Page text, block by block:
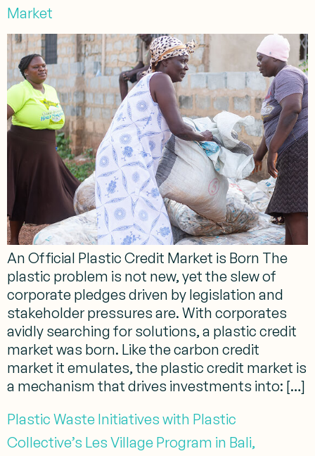
Market
An Official Plastic Credit Market is Born The
plastic problem is not new, yet the slew of
corporate pledges driven by legislation and
stakeholder pressures are. With corporates
avidly searching for solutions, a plastic credit
market was born. Like the carbon credit
market it emulates, the plastic credit market is
a mechanism that drives investments into: […]
Plastic Waste Initiatives with Plastic
Collective’s Les Village Program in Bali,